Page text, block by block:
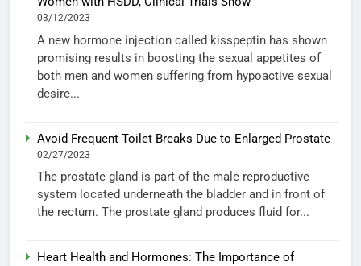
03/12/2023
A new hormone injection called kisspeptin has shown
promising results in boosting the sexual appetites of
both men and women suffering from hypoactive sexual
desire...
Avoid Frequent Toilet Breaks Due to Enlarged Prostate
02/27/2023
The prostate gland is part of the male reproductive
system located underneath the bladder and in front of
the rectum. The prostate gland produces fluid for...
Heart Health and Hormones: The Importance of